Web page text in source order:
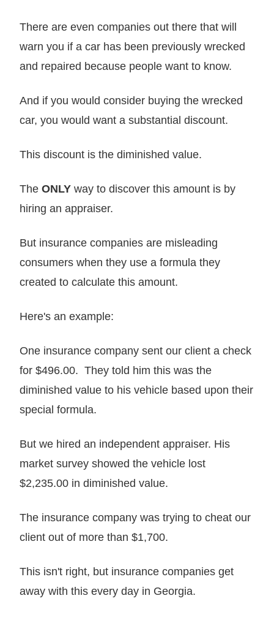
There are even companies out there that will
warn you if a car has been previously wrecked
and repaired because people want to know.
And if you would consider buying the wrecked
car, you would want a substantial discount.
This discount is the diminished value.
The ONLY way to discover this amount is by
hiring an appraiser.
But insurance companies are misleading
consumers when they use a formula they
created to calculate this amount.
Here's an example:
One insurance company sent our client a check
for $496.00. They told him this was the
diminished value to his vehicle based upon their
special formula.
But we hired an independent appraiser. His
market survey showed the vehicle lost
$2,235.00 in diminished value.
The insurance company was trying to cheat our
client out of more than $1,700.
This isn't right, but insurance companies get
away with this every day in Georgia.